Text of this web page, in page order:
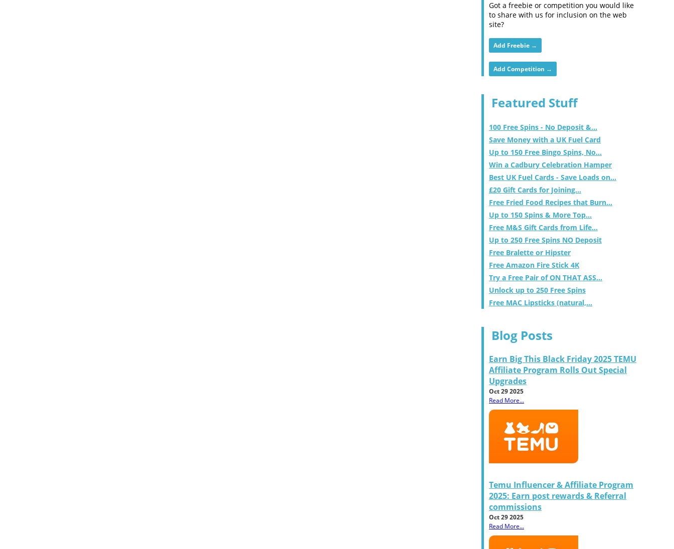
Got a freebie or competition you would like
to share with us for inclusion on the web
site?
Add Freebie →
Add Competition →
Featured Stuff
100 Free Spins - No Deposit &...
Save Money with a UK Fuel Card
Up to 150 Free Bingo Spins, No...
Win a Cadbury Celebration Hamper
Best UK Fuel Cards - Save Loads on...
£20 Gift Cards for Joining...
Free Fried Food Recipes that Burn...
Up to 150 Spins & More Top...
Free M&S Gift Cards from Life...
Up to 250 Free Spins NO Deposit
Free Bralette or Hipster
Free Amazon Fire Stick 4K
Try a Free Pair of ON THAT ASS...
Unlock up to 250 Free Spins
Free MAC Lipsticks (natural,...
Blog Posts
Earn Big This Black Friday 2025 TEMU
Affiliate Program Rolls Out Special
Upgrades
Oct 29 2025
Read More...
Temu Influencer & Affiliate Program
2025: Earn post rewards & Referral
commissions
Oct 29 2025
Read More...